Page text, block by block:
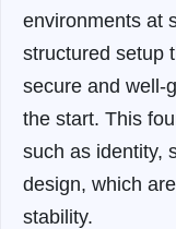
environments at
structured setup
secure and well-
the start. This
such as identity,
design, which
stability.